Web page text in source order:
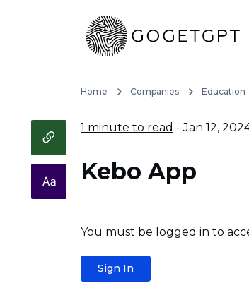
Home Companies Education
1 minute to read - Jan 12,
Kebo App
You must be logged in to
Sign In